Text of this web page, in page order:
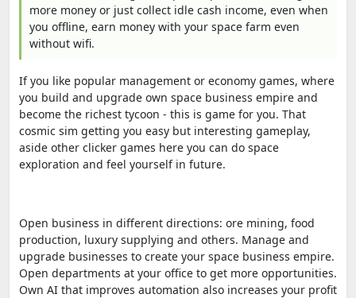
more money or just collect idle cash income, even when
you offline, earn money with your space farm even
without wifi.
If you like popular management or economy games, where
you build and upgrade own space business empire and
become the richest tycoon - this is game for you. That
cosmic sim getting you easy but interesting gameplay,
aside other clicker games here you can do space
exploration and feel yourself in future.
Open business in different directions: ore mining, food
production, luxury supplying and others. Manage and
upgrade businesses to create your space business empire.
Open departments at your office to get more opportunities.
Own AI that improves automation also increases your profit